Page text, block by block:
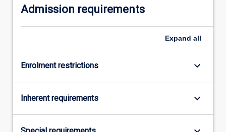
livestock,
click
More
Admission requirements
Expand all
Enrolment restrictions keyboard_arrow_down
Inherent requirements keyboard_arrow_down